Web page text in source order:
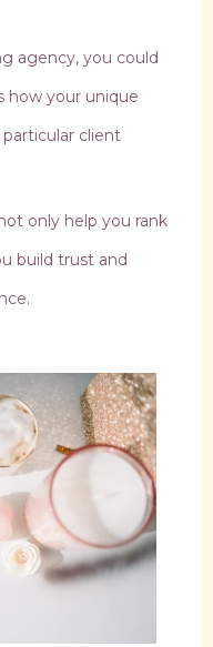
agency, you could
how your unique
client
only help you rank
build trust and